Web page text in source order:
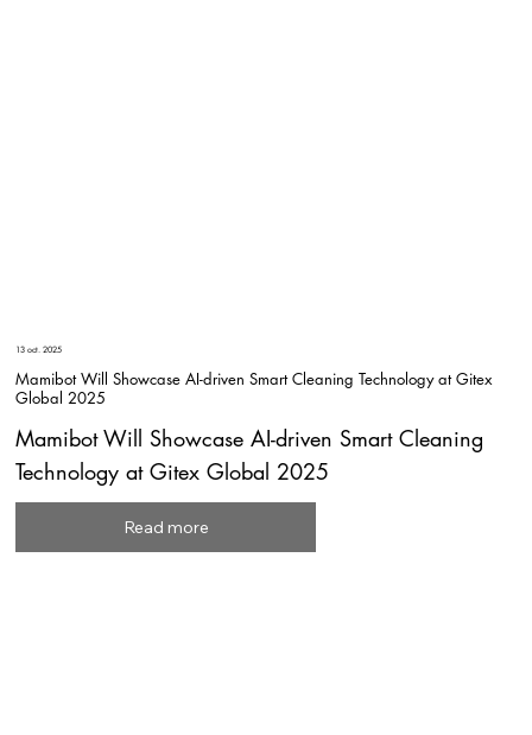
13 oct. 2025
Mamibot Will Showcase AI-driven Smart Cleaning Technology at Gitex
Global 2025
Mamibot Will Showcase AI-driven Smart Cleaning
Technology at Gitex Global 2025
Read more